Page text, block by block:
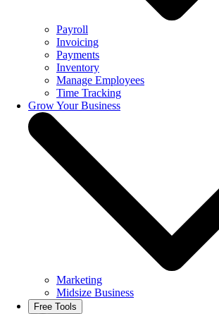
Payroll
Invoicing
Payments
Inventory
Manage Employees
Time Tracking
Grow Your Business
Marketing
Midsize Business
Free Tools